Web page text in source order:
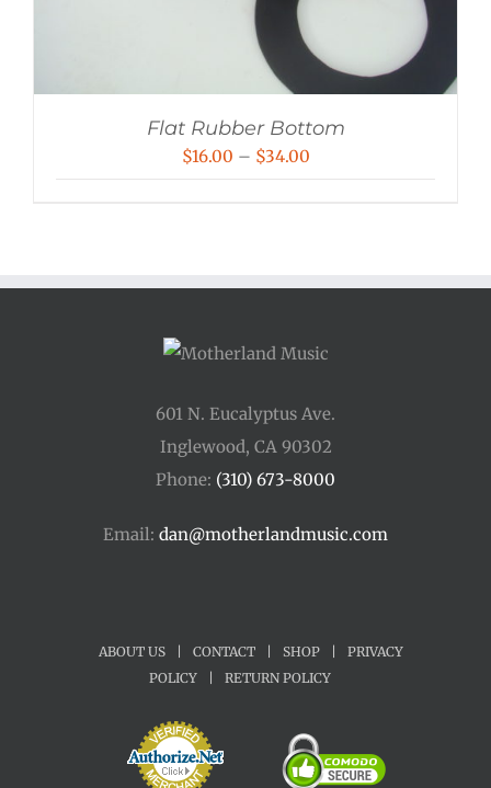
Flat Rubber Bottom
$16.00 – $34.00Price
$34.00
601 N. Eucalyptus Ave.
Inglewood, CA 90302
Phone: (310) 673-8000
Email: dan@motherlandmusic.com
ABOUT US CONTACT SHOP
PRIVACY
POLICY
RETURN POLICY